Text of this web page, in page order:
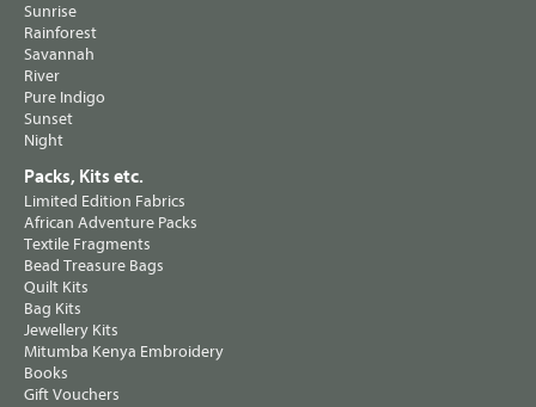
Sunrise
Rainforest
Savannah
River
Pure Indigo
Sunset
Night
Packs, Kits etc.
Limited Edition Fabrics
African Adventure Packs
Textile Fragments
Bead Treasure Bags
Quilt Kits
Bag Kits
Jewellery Kits
Mitumba Kenya Embroidery
Books
Gift Vouchers